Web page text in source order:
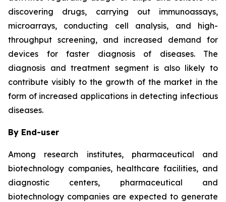
discovering drugs, carrying out immunoassays,
microarrays, conducting cell analysis, and high-
throughput screening, and increased demand for
devices for faster diagnosis of diseases. The
diagnosis and treatment segment is also likely to
contribute visibly to the growth of the market in the
form of increased applications in detecting infectious
diseases.
By End-user
Among research institutes, pharmaceutical and
biotechnology companies, healthcare facilities, and
diagnostic centers, pharmaceutical and
biotechnology companies are expected to generate